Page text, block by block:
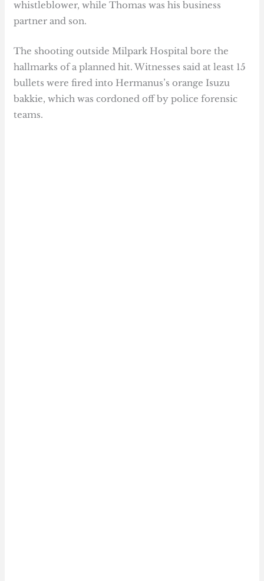
whistleblower, while Thomas was his business
partner and son.
The shooting outside Milpark Hospital bore the
hallmarks of a planned hit. Witnesses said at least 15
bullets were fired into Hermanus’s orange Isuzu
bakkie, which was cordoned off by police forensic
teams.